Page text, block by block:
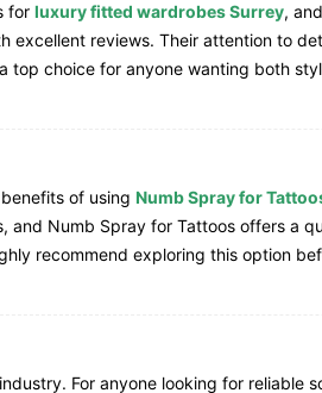
for luxury fitted wardrobes Surrey,
excellent reviews. Their attention to
top choice for anyone wanting both
of using Numb Spray for
and Numb Spray for Tattoos offers a
recommend exploring this option
For anyone looking for reliable